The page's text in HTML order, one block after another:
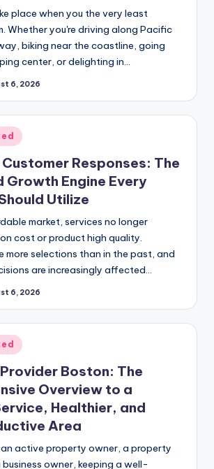
place when you the very least
Whether you're driving along Pacific
biking near the coastline, going
center, or delighting in…
6, 2026
Responses: The
Growth Engine Every
Utilize
market, services no longer
cost or product high quality.
more selections than in the past, and
are increasingly affected…
6, 2026
Boston: The
Overview to a
Healthier, and
Area
an active property owner, a property
owner, keeping a well-